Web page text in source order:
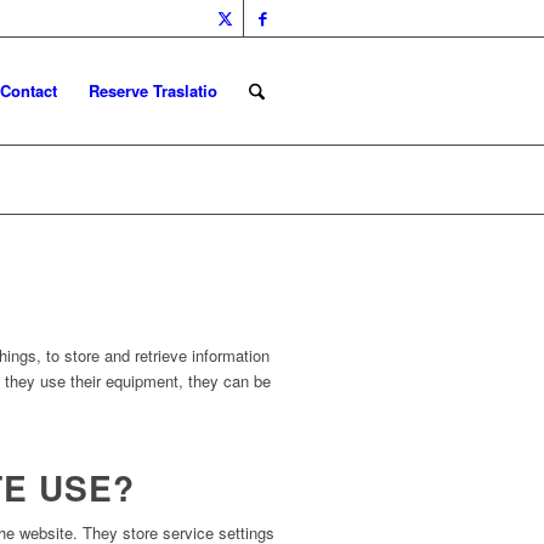
Contact Reserve Traslatio
to store and retrieve information
use their equipment, they can be
USE?
website. They store service settings